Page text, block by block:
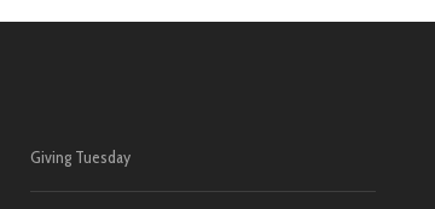
Giving Tuesday